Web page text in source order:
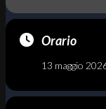
Orario
13 maggio